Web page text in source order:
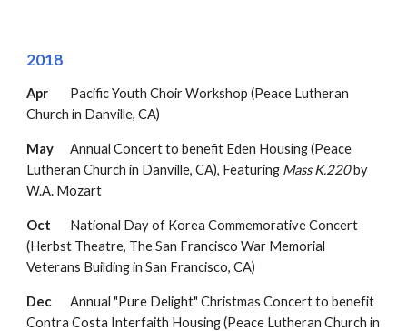
2018
Apr
Pacific Youth Choir Workshop (Peace Lutheran
Church in Danville, CA)
May Annual Concert to benefit Eden Housing (Peace
Lutheran Church in Danville, CA), Featuring Mass K.220by
W.A. Mozart
Oct
National Day of Korea Commemorative Concert
(Herbst Theatre, The San Francisco War Memorial
Veterans Building in San Francisco, CA)
Dec
Annual "Pure Delight" Christmas Concert to benefit
Contra Costa Interfaith Housing(Peace Lutheran Church in